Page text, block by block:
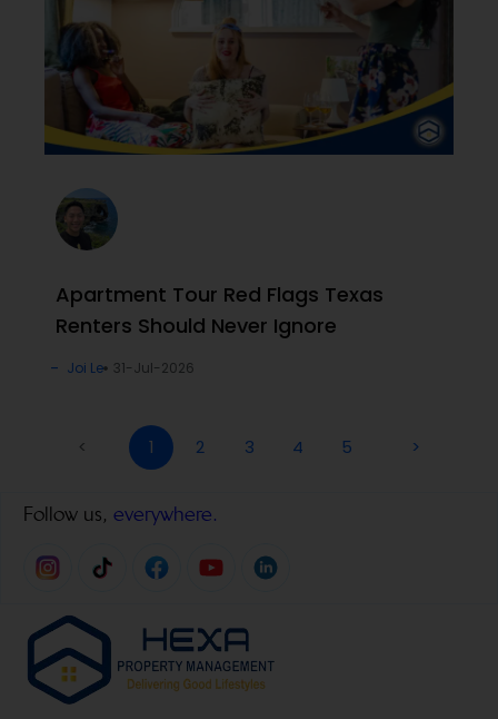
Apartment Tour Red Flags Texas
Renters Should Never Ignore
Joi Le 31-Jul-2026
< 1 2 3 4 5 >
Follow us, everywhere.